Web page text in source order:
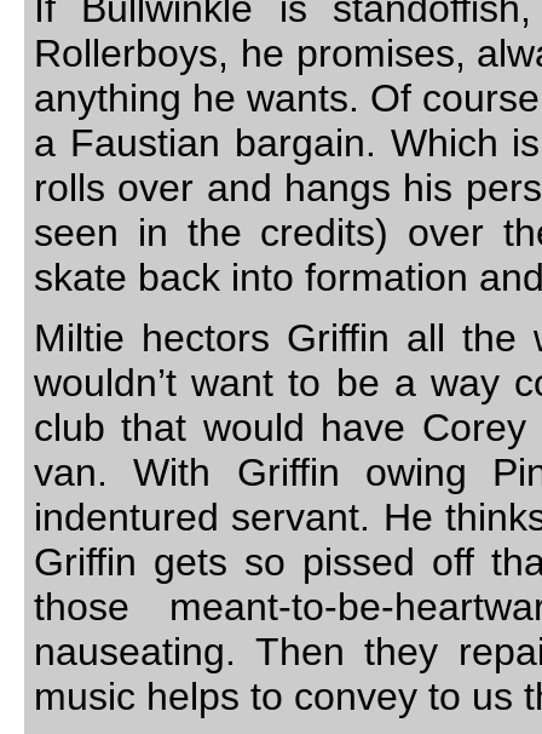
Rollerboys, he promises,
anything he wants. Of
a Faustian bargain. Which
rolls over and hangs his
seen in the credits) over
skate back into formation
Miltie hectors Griffin all the
wouldn’t want to be a way
club that would have
van. With Griffin owing
indentured servant. He
Griffin gets so pissed off
those meant-to-be-
nauseating. Then they
music helps to convey to us